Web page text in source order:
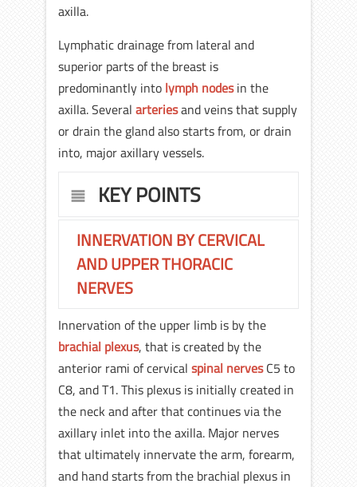
axilla.
Lymphatic drainage from lateral and
superior parts of the breast is
predominantly into lymph nodesin the
axilla. Several arteriesand veins that supply
or drain the gland also starts from, or drain
into, major axillary vessels.
KEY POINTS
INNERVATION BY CERVICAL
AND UPPER THORACIC
NERVES
Innervation of the upper limb is by the
brachial plexus, that is created by the
anterior rami of cervical spinal nervesC5 to
C8, and T1. This plexus is initially created in
the neck and after that continues via the
axillary inlet into the axilla. Major nerves
that ultimately innervate the arm, forearm,
and hand starts from the brachial plexus in